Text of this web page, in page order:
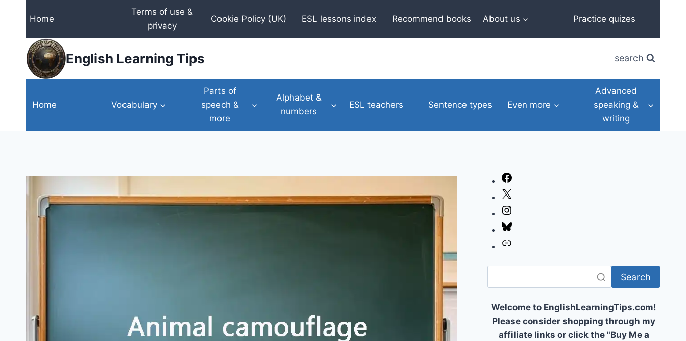
Home
Terms of use &
privacy
Cookie Policy (UK) ESL lessons index Recommend books About us Practice quizes
English Learning Tips search
Home Vocabulary
Parts of
speech &
more
Alphabet &
numbers
ESL teachers Sentence types Even more
Advanced
speaking &
writing
Search
Welcome to EnglishLearningTips.com!
Please consider shopping through my
affiliate links or click the "Buy Me a